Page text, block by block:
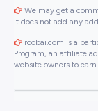
We may get a
It does not add any
roobai.com is a
Program, an affiliate
website owners to